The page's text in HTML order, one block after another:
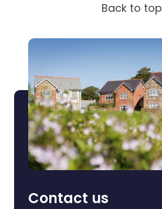
Back to top
Contact us